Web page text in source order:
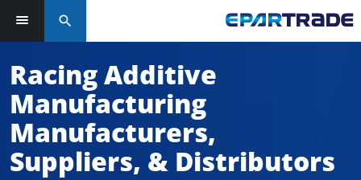
Log in or sign up in seconds
EMAIL ADDRESS
search
Racing Additive
Manufacturing
Manufacturers,
Suppliers, & Distributors